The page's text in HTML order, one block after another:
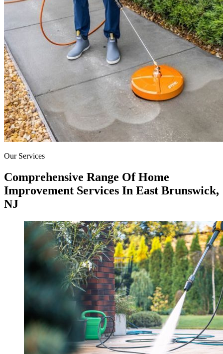
Our Services
Comprehensive Range Of Home
Improvement Services In East Brunswick,
NJ